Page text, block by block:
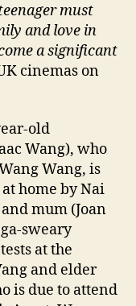
must
andlove in
a significant
cinemas on
old
Wang), who
Wang, is
home by Nai
mum (Joan
sweary
at the
and elder
is due to attend